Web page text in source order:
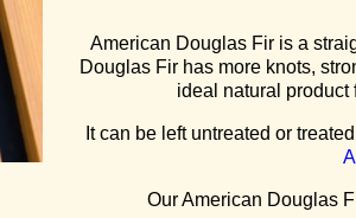
American Douglas Fir is a
Douglas Fir has more knots,
ideal natural product
It can be left untreated or
Our American Douglas